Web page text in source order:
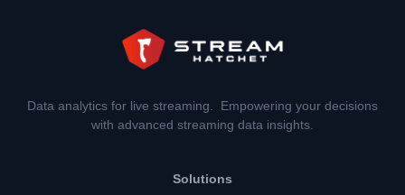
Data analytics for live streaming. Empowering your decisions
with advanced streaming data insights.
Solutions